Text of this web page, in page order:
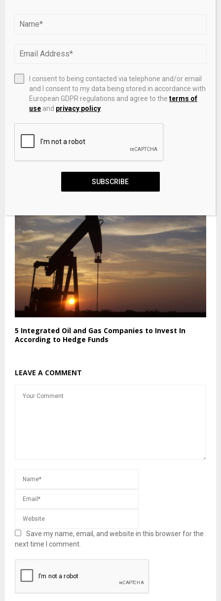
5 Integrated Oil and Gas Companies to Invest In
According to Hedge Funds
LEAVE A COMMENT
Save my name, email, and website in this browser for the
next time I comment.
I consent to being contacted via telephone and/or email
and I consent to my data being stored in accordance with
European GDPR regulations and agree to theterms of
use and privacy policy
SUBSCRIBE